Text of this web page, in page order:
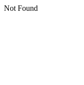
Not Found